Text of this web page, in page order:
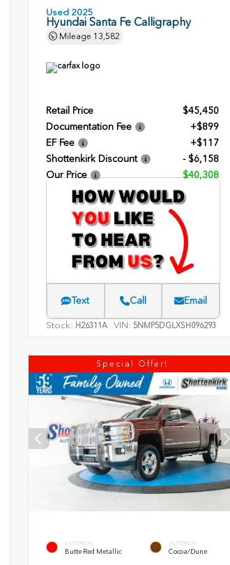
Used 2025
Hyundai Santa Fe Calligraphy
Mileage 13,582
Retail Price
$45,450
Documentation Fee
+$899
EF Fee
+$117
Shottenkirk Discount
- $6,158
Our Price
$40,308
Text Call Email
Stock: H26311A VIN: 5NMP5DGLXSH096293
Special Offer!
EXTERIOR
Butte Red Metallic
INTERIOR
Cocoa/Dune